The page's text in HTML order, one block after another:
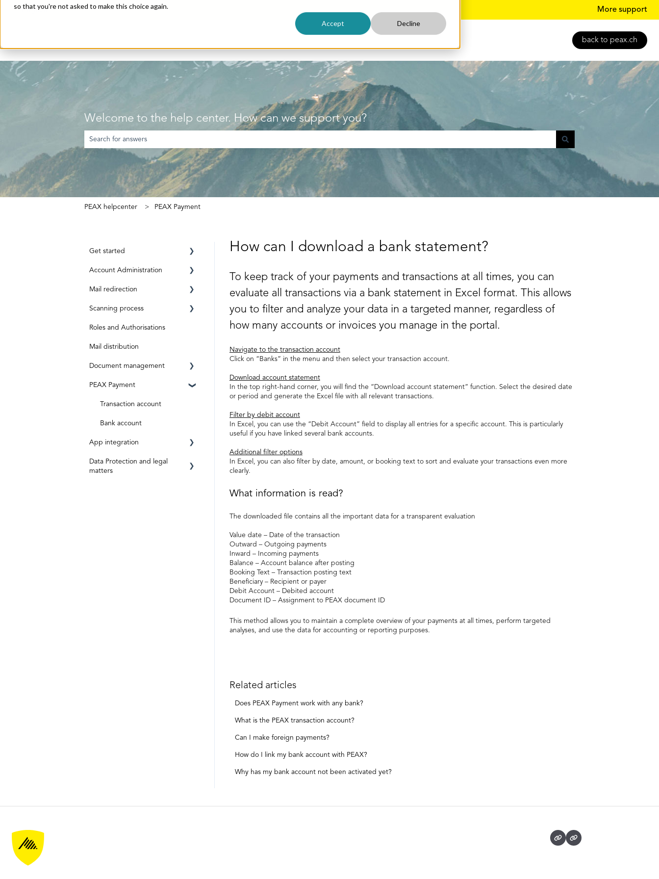
so that you're not asked to make this choice again.
Accept Decline
EnglishShow submenu for translations More support
back to peax.ch
Welcome to the help center. How can we support you?
There are no suggestions because the search field is empty.
PEAX helpcenter PEAX Payment
How can I download a bank statement?
To keep track of your payments and transactions at all times, you can
evaluate all transactions via a bank statement in Excel format. This allows
you to filter and analyze your data in a targeted manner, regardless of
how many accounts or invoices you manage in the portal.
Navigate to the transaction account
Click on “Banks” in the menu and then select your transaction account.
Download account statement
In the top right-hand corner, you will find the “Download account statement” function. Select the desired date
or period and generate the Excel file with all relevant transactions.
Filter by debit account
In Excel, you can use the “Debit Account” field to display all entries for a specific account. This is particularly
useful if you have linked several bank accounts.
Additional filter options
In Excel, you can also filter by date, amount, or booking text to sort and evaluate your transactions even more
clearly.
What information is read?
The downloaded file contains all the important data for a transparent evaluation
Value date – Date of the transaction
Outward – Outgoing payments
Inward – Incoming payments
Balance – Account balance after posting
Booking Text – Transaction posting text
Beneficiary – Recipient or payer
Debit Account – Debited account
Document ID – Assignment to PEAX document ID
This method allows you to maintain a complete overview of your payments at all times, perform targeted
analyses, and use the data for accounting or reporting purposes.
Related articles
Does PEAX Payment work with any bank?
What is the PEAX transaction account?
Can I make foreign payments?
How do I link my bank account with PEAX?
Why has my bank account not been activated yet?
Get started
Requirements
Registration
ID level
Aktivierungscode
Subscriptions and costs
Account Administration
Private Account
Business Account
Mail redirection
Before activation
After activation
Scanning process
Inbox & Scanning
Document processing
Special shipments
Original documents
Digital inputs
Roles and Authorisations
Mail distribution
Document management
Mailbox
Invoices
Archive
PEAX Payment
Transaction account
Bank account
App integration
App-Integration: Accounto
Data Protection and legal
matters